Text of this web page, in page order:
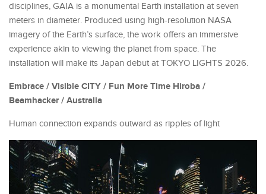
disciplines, GAIA is a monumental Earth installation at seven
meters in diameter. Produced using high-resolution NASA
imagery of the Earth’s surface, the work offers an immersive
experience akin to viewing the planet from space. The
installation will make its Japan debut at TOKYO LIGHTS 2026.
Embrace / Visible CITY / Fun More Time Hiroba /
Beamhacker / Australia
Human connection expands outward as ripples of light